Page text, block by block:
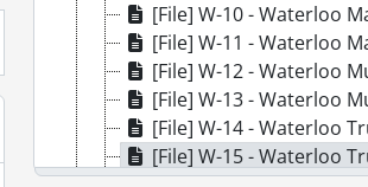
[File] W-10 - Waterloo
[File] W-11 - Waterloo
[File] W-12 - Waterloo
[File] W-13 - Waterloo
[File] W-14 - Waterloo
[File] W-15 - Waterloo